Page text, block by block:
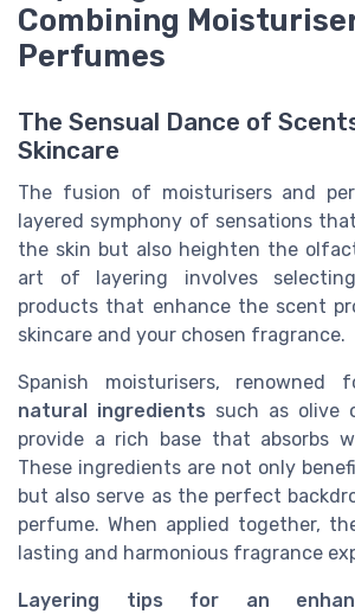
Combining
Perfumes
The Sensual Dance of
Skincare
The fusion of moisturisers and
layered symphony of sensations
the skin but also heighten the
art of layering involves selecting
products that enhance the scent
skincare and your chosen fragrance.
Spanish moisturisers,
natural ingredients such as olive
provide a rich base that absorbs
These ingredients are not only
but also serve as the perfect
perfume. When applied together,
lasting and harmonious fragrance
Layering tips for an